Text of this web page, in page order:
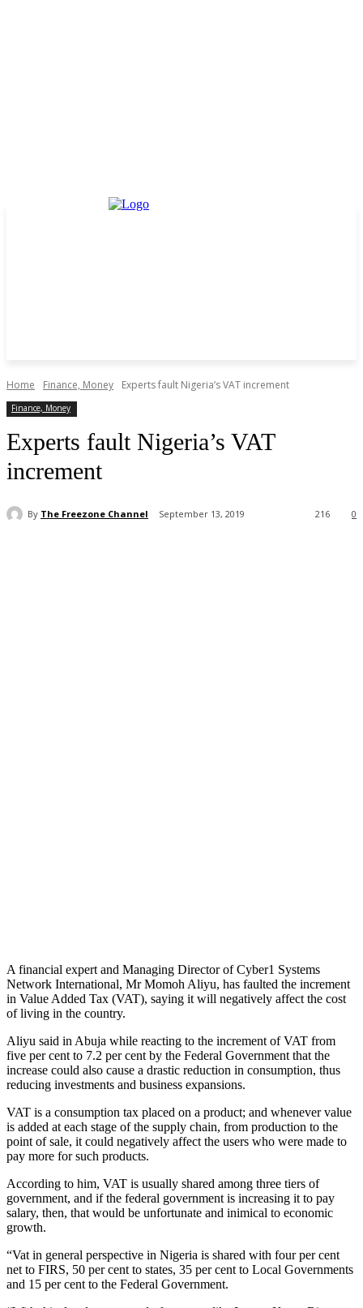
Home Finance, Money Experts fault Nigeria’s VAT increment
Finance, Money
Experts fault Nigeria’s VAT
increment
By The Freezone Channel September 13, 2019 0
216
A financial expert and Managing Director of Cyber1 Systems
Network International, Mr Momoh Aliyu, has faulted the increment
in Value Added Tax (VAT), saying it will negatively affect the cost
of living in the country.
Aliyu said in Abuja while reacting to the increment of VAT from
five per cent to 7.2 per cent by the Federal Government that the
increase could also cause a drastic reduction in consumption, thus
reducing investments and business expansions.
VAT is a consumption tax placed on a product; and whenever value
is added at each stage of the supply chain, from production to the
point of sale, it could negatively affect the users who were made to
pay more for such products.
According to him, VAT is usually shared among three tiers of
government, and if the federal government is increasing it to pay
salary, then, that would be unfortunate and inimical to economic
growth.
“Vat in general perspective in Nigeria is shared with four per cent
net to FIRS, 50 per cent to states, 35 per cent to Local Governments
and 15 per cent to the Federal Government.